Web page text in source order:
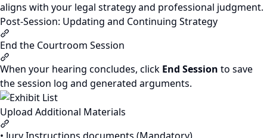
aligns with your legal strategy and professional judgment.
Post-Session: Updating and Continuing Strategy
Section titled “Post-Session: Updating and Continuing
End the Courtroom Session
Section titled “End the Courtroom Session”
When your hearing concludes, click End Session to save
the session log and generated arguments.
Upload Additional Materials
Section titled “Upload Additional Materials”